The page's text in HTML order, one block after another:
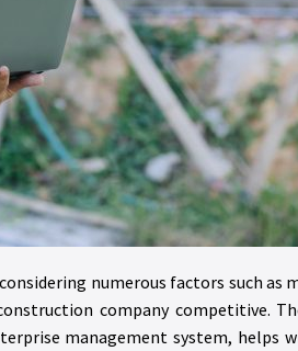
numerous factors such as
company competitive.
management system, helps